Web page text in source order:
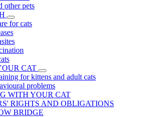
other pets
for cats
CAT
for kittens and adult cats
problems
WITH YOUR CAT
RIGHTS AND OBLIGATIONS
BRIDGE